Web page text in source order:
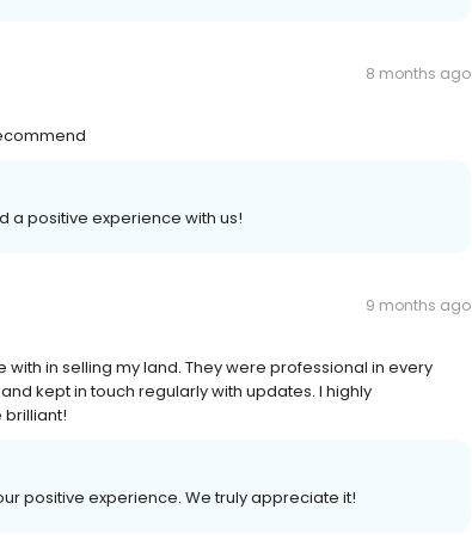
8 months ago
a positive experience with us!
9 months ago
in selling my land. They were professional in every
kept in touch regularly with updates. I highly
brilliant!
positive experience. We truly appreciate it!